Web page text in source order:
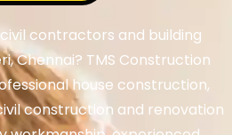
contractors and building
, Chennai? TMS Construction
house construction,
construction and renovation